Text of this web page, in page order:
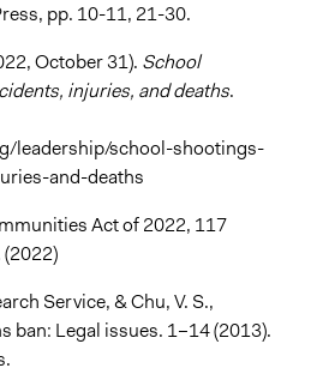
pp. 10-11, 21-30.
October 31). School
injuries, and deaths.
leadership/school-shootings-
and-deaths
Act of 2022, 117
(2022)
Service, & Chu, V. S.,
ban: Legal issues. 1–14 (2013).